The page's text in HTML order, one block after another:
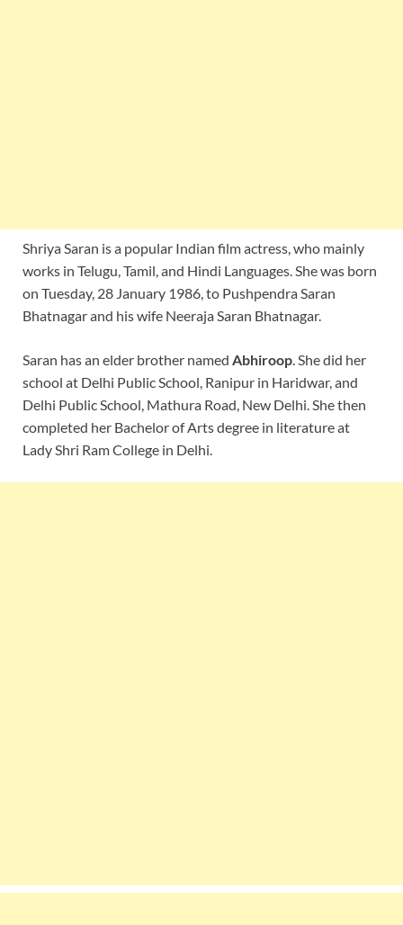
Shriya Saran is a popular Indian film actress, who mainly
works in Telugu, Tamil, and Hindi Languages. She was born
on Tuesday, 28 January 1986, to Pushpendra Saran
Bhatnagar and his wife Neeraja Saran Bhatnagar.
Saran has an elder brother named Abhiroop . She did her
school at Delhi Public School, Ranipur in Haridwar, and
Delhi Public School, Mathura Road, New Delhi. She then
completed her Bachelor of Arts degree in literature at
Lady Shri Ram College in Delhi.